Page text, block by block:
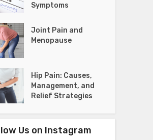
Symptoms
Joint Pain and
Menopause
Hip Pain: Causes,
Management, and
Relief Strategies
Us on Instagram